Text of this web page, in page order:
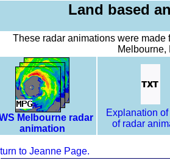
Land based
These radar animations were made
Melbourne,
Melbourne radar
animation
Explanation
of radar
to Jeanne Page.